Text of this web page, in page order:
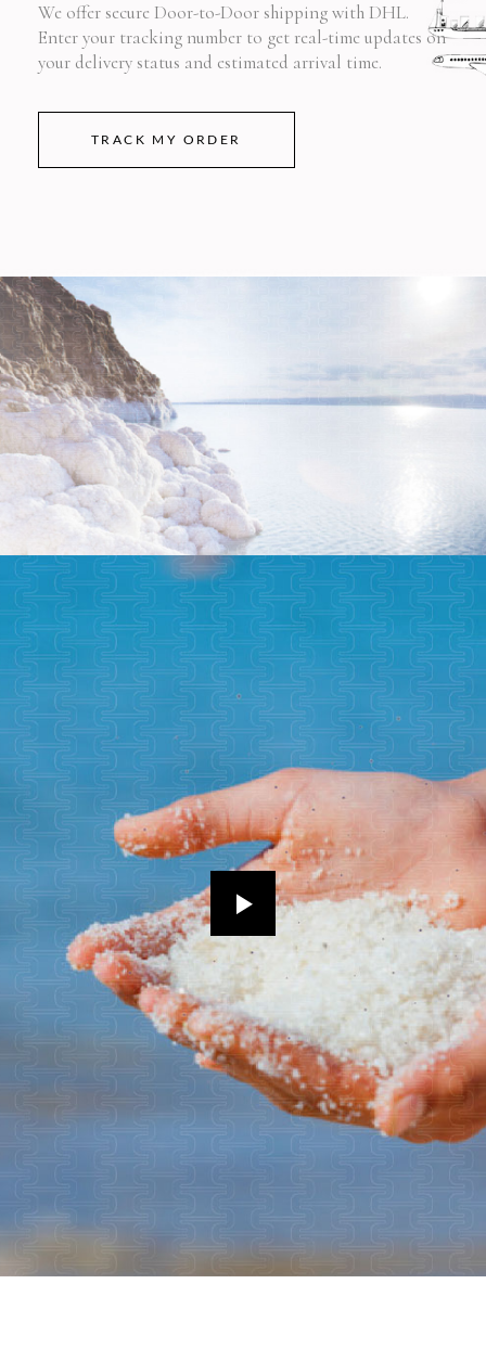
We offer secure Door-to-Door shipping with DHL.
Enter your tracking number to get real-time updates on
your delivery status and estimated arrival time.
TRACK MY ORDER